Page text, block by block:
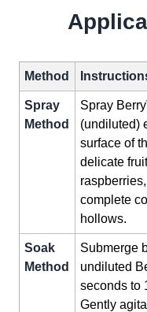
Method
Spray
Method
Spray
(undiluted)
surface of
delicate
complete
hollows.
Soak
Method
Submerge
undiluted
seconds to
Gently